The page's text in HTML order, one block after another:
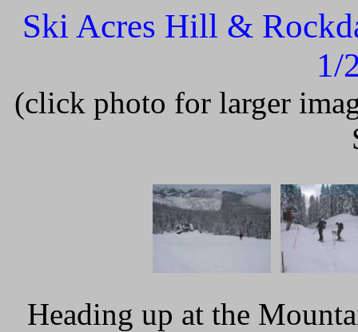
Ski Acres Hill &
1/
(click photo for larger
Heading up at the